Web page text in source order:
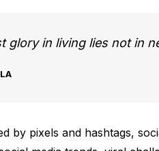
glory in living lies not in
by pixels and hashtags,